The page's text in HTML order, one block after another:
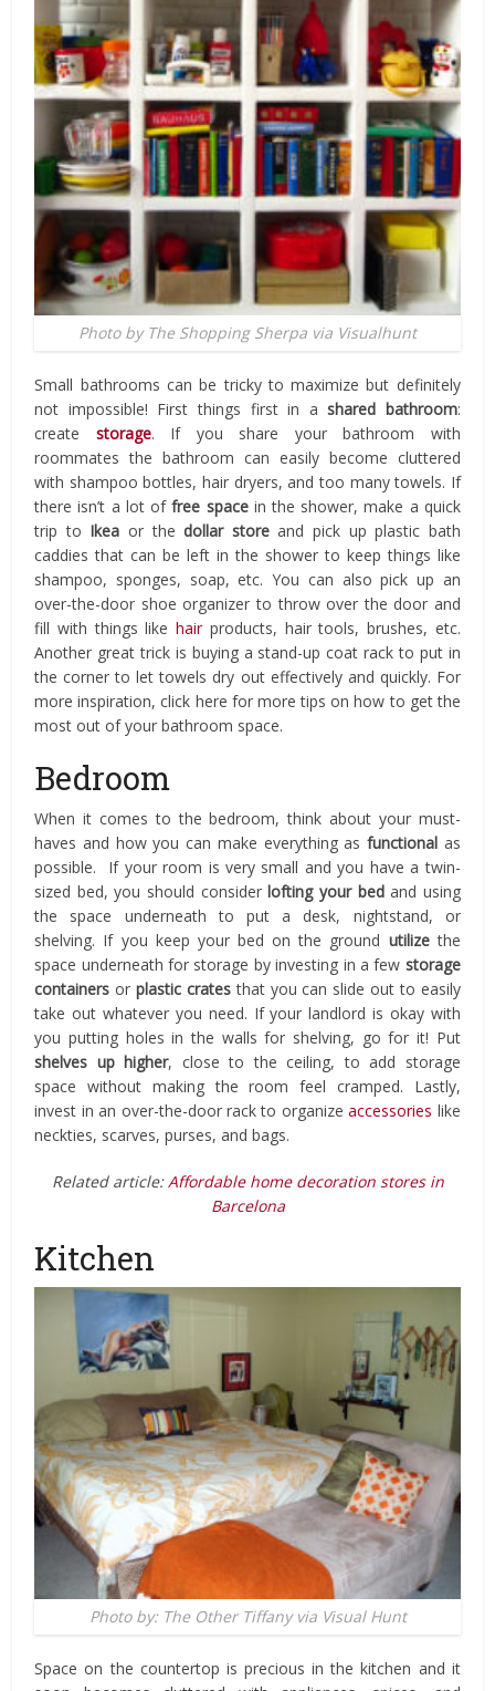
Photo by The Shopping Sherpa via Visualhunt
Small bathrooms can be tricky to maximize but definitely
not impossible! First things first in ashared bathroom:
create storage. If you share your bathroom with
roommates the bathroom can easily become cluttered
with shampoo bottles, hair dryers, and too many towels. If
there isn’t a lot offree spacein the shower, make a quick
trip to Ikea or thedollar storeand pick up plastic bath
caddies that can be left in the shower to keep things like
shampoo, sponges, soap, etc. You can also pick up an
over-the-door shoe organizer to throw over the door and
fill with things like hair products, hair tools, brushes, etc.
Another great trick is buying a stand-up coat rack to put in
the corner to let towels dry out effectively and quickly. For
more inspiration, click here for more tips on how to get the
most out of your bathroom space.
Bedroom
When it comes to the bedroom, think about your must-
haves and how you can make everything asfunctional as
possible. If your room is very small and you have a twin-
sized bed, you should consider lofting your bedand using
the space underneath to put a desk, nightstand, or
shelving. If you keep your bed on the ground utilizethe
space underneath for storage by investing in a few storage
containers or plastic cratesthat you can slide out to easily
take out whatever you need. If your landlord is okay with
you putting holes in the walls for shelving, go for it! Put
shelves up higher, close to the ceiling, to add storage
space without making the room feel cramped. Lastly,
invest in an over-the-door rack to organizeaccessories like
neckties, scarves, purses, and bags.
Related article:Affordable home decoration stores in
Barcelona
Kitchen
Photo by: The Other Tiffany via Visual Hunt
Space on the countertop is precious in the kitchen and it